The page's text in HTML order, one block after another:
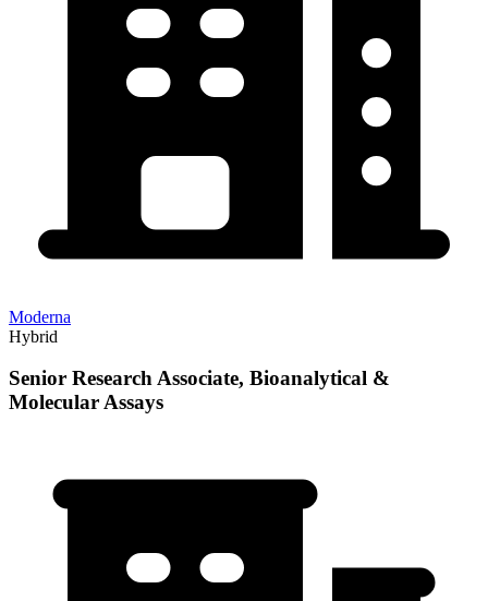
Moderna
Hybrid
Senior Research Associate, Bioanalytical &
Molecular Assays